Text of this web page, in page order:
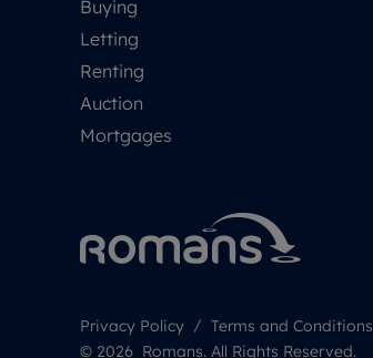
Buying
Letting
Renting
Auction
Mortgages
Privacy Policy Terms and Conditions
© 2026 Romans. All Rights Reserved.